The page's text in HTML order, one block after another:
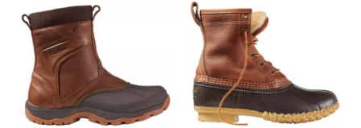
journey through the great outdoors!